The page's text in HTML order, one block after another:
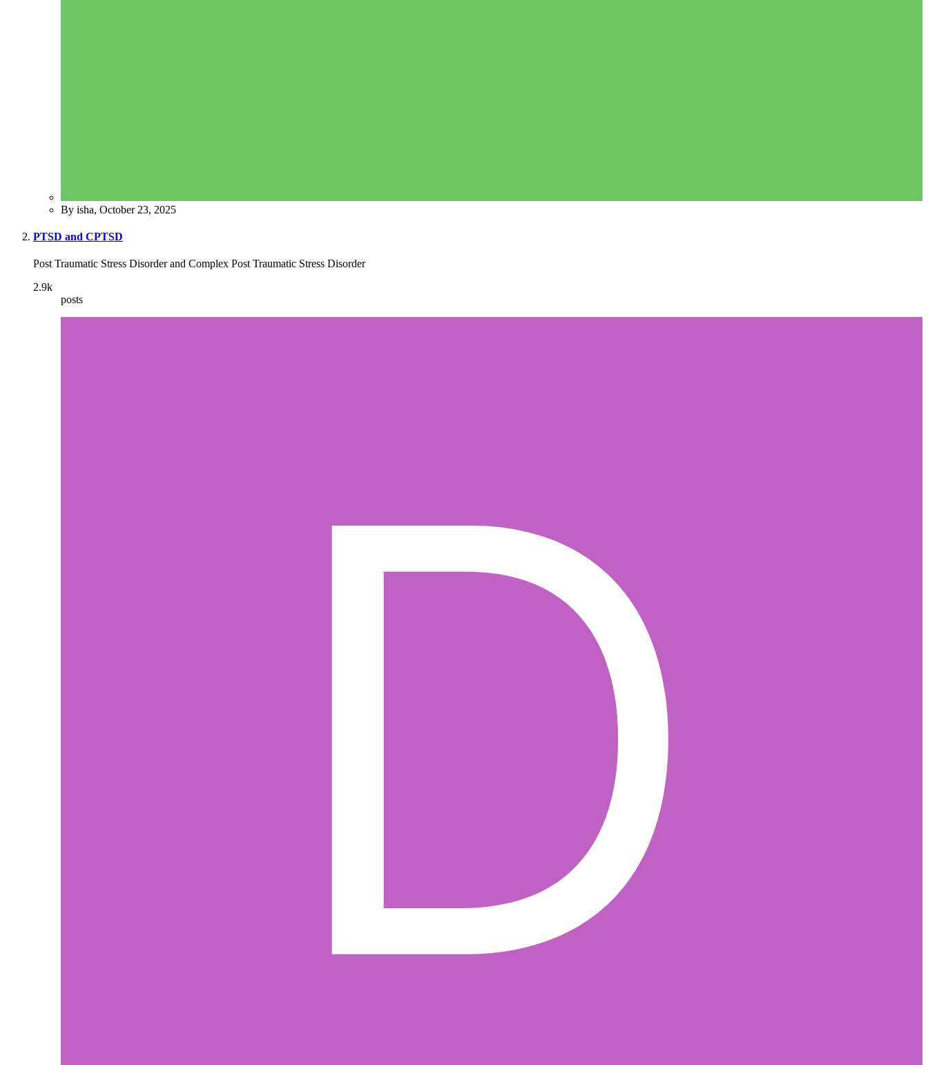
By isha, October 23, 2025
PTSD and CPTSD
Post Traumatic Stress Disorder and Complex Post Traumatic Stress Disorder
2.9k
posts